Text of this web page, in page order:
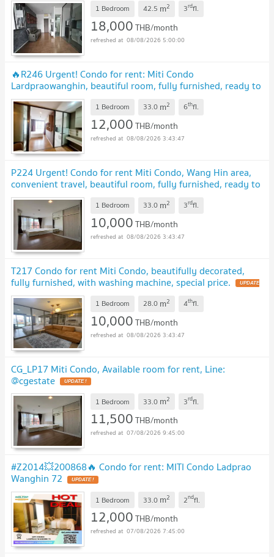
1 Bedroom 42.5 m2 3rdfl.
18,000THB/month
08/08/2026 5:00:00
🔥R246 Urgent! Condo for rent: Miti Condo
Lardpraowanghin, beautiful room, fully furnished, ready to
move in, special price.
1 Bedroom 33.0 m2 6thfl.
12,000THB/month
08/08/2026 3:43:47
P224 Urgent! Condo for rent Miti Condo, Wang Hin area,
convenient travel, beautiful room, fully furnished, ready to
move in immediately!
1 Bedroom 33.0 m2 3rdfl.
10,000THB/month
08/08/2026 3:43:47
T217 Condo for rent Miti Condo, beautifully decorated,
fully furnished, with washing machine, special price.
1 Bedroom 28.0 m2 4thfl.
10,000THB/month
08/08/2026 3:43:47
CG_LP17 Miti Condo, Available room for rent, Line:
@cgestate
1 Bedroom 33.0 m2 3rdfl.
11,500THB/month
07/08/2026 9:45:00
#Z2014💥200868🔥 Condo for rent: MITI Condo Ladprao
Wanghin 72
1 Bedroom 33.0 m2 2ndfl.
12,000THB/month
07/08/2026 7:45:00